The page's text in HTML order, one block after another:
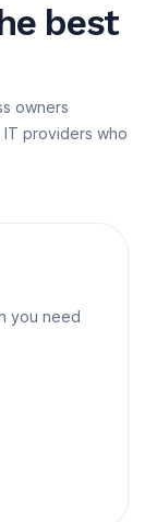
best
owners
IT providers who
you need